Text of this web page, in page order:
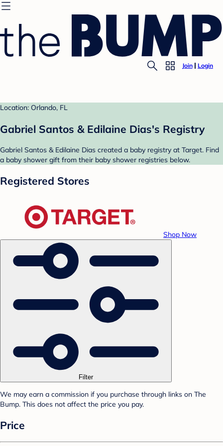
Join Login
Location: Orlando, FL
Gabriel Santos & Edilaine Dias's Registry
Gabriel Santos & Edilaine Dias created a baby registry at Target. Find
a baby shower gift from their baby shower registries below.
Registered Stores
Shop Now
Filter
We may earn a commission if you purchase through links on The
Bump. This does not affect the price you pay.
Price